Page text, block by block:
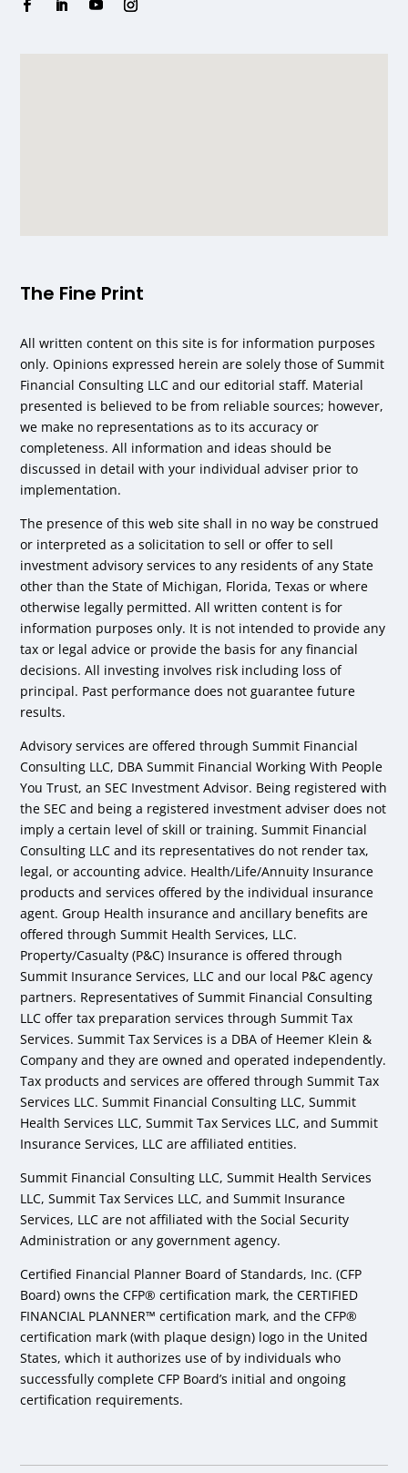
The Fine Print
All written content on this site is for information purposes
only. Opinions expressed herein are solely those of Summit
Financial Consulting LLC and our editorial staff. Material
presented is believed to be from reliable sources; however,
we make no representations as to its accuracy or
completeness. All information and ideas should be
discussed in detail with your individual adviser prior to
implementation.
The presence of this web site shall in no way be construed
or interpreted as a solicitation to sell or offer to sell
investment advisory services to any residents of any State
other than the State of Michigan, Florida, Texas or where
otherwise legally permitted. All written content is for
information purposes only. It is not intended to provide any
tax or legal advice or provide the basis for any financial
decisions. All investing involves risk including loss of
principal. Past performance does not guarantee future
results.
Advisory services are offered through Summit Financial
Consulting LLC, DBA Summit Financial Working With People
You Trust, an SEC Investment Advisor. Being registered with
the SEC and being a registered investment adviser does not
imply a certain level of skill or training. Summit Financial
Consulting LLC and its representatives do not render tax,
legal, or accounting advice. Health/Life/Annuity Insurance
products and services offered by the individual insurance
agent. Group Health insurance and ancillary benefits are
offered through Summit Health Services, LLC.
Property/Casualty (P&C) Insurance is offered through
Summit Insurance Services, LLC and our local P&C agency
partners. Representatives of Summit Financial Consulting
LLC offer tax preparation services through Summit Tax
Services. Summit Tax Services is a DBA of Heemer Klein &
Company and they are owned and operated independently.
Tax products and services are offered through Summit Tax
Services LLC. Summit Financial Consulting LLC, Summit
Health Services LLC, Summit Tax Services LLC, and Summit
Insurance Services, LLC are affiliated entities.
Summit Financial Consulting LLC, Summit Health Services
LLC, Summit Tax Services LLC, and Summit Insurance
Services, LLC are not affiliated with the Social Security
Administration or any government agency.
Certified Financial Planner Board of Standards, Inc. (CFP
Board) owns the CFP® certification mark, the CERTIFIED
FINANCIAL PLANNER™ certification mark, and the CFP®
certification mark (with plaque design) logo in the United
States, which it authorizes use of by individuals who
successfully complete CFP Board’s initial and ongoing
certification requirements.